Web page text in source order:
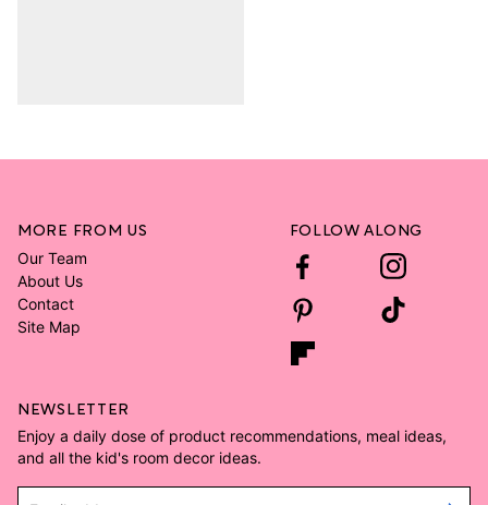
MORE FROM US
Our Team
About Us
Contact
Site Map
FOLLOW ALONG
NEWSLETTER
Enjoy a daily dose of product recommendations, meal ideas,
and all the kid's room decor ideas.